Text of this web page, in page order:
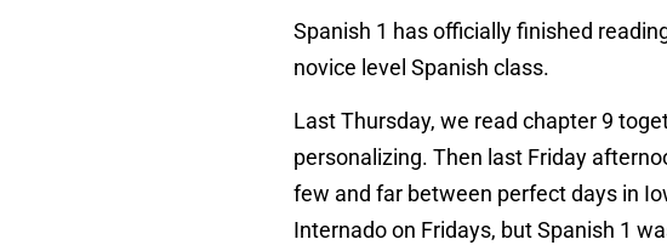
Spanish 1 has officially finished
novice level Spanish class.
Last Thursday, we read chapter 9
personalizing. Then last Friday
few and far between perfect days in
Internado on Fridays, but Spanish 1